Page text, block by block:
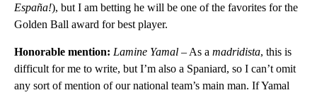
España!), but I am betting he will be one of the favorites for the
Golden Ball award for best player.
Honorable mention: Lamine Yamal – As a madridista, this is
difficult for me to write, but I’m also a Spaniard, so I can’t omit
any sort of mention of our national team’s main man. If Yamal